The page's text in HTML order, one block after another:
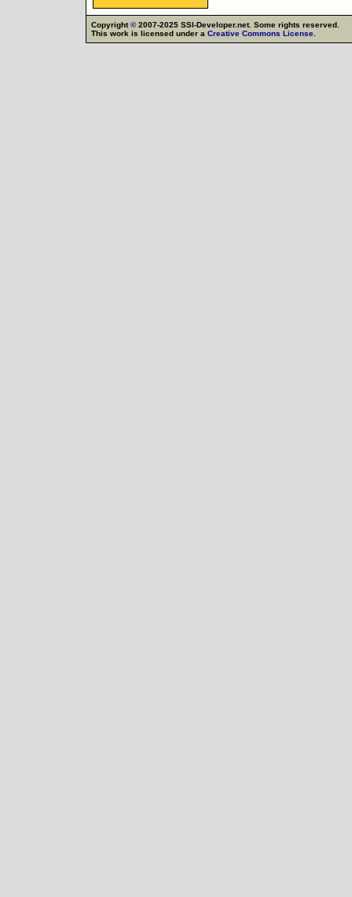
Copyright©2007-2025 SSI-Developer.net. Some rights reserved.
This work is licensed under a Creative Commons License